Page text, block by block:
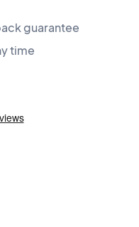
guarantee
time